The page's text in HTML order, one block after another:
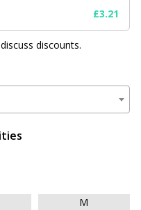
£3.21
discounts.
M